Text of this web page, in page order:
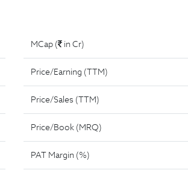
MCap ( in Cr)
Price/Earning (TTM)
Price/Sales (TTM)
Price/Book (MRQ)
PAT Margin (%)